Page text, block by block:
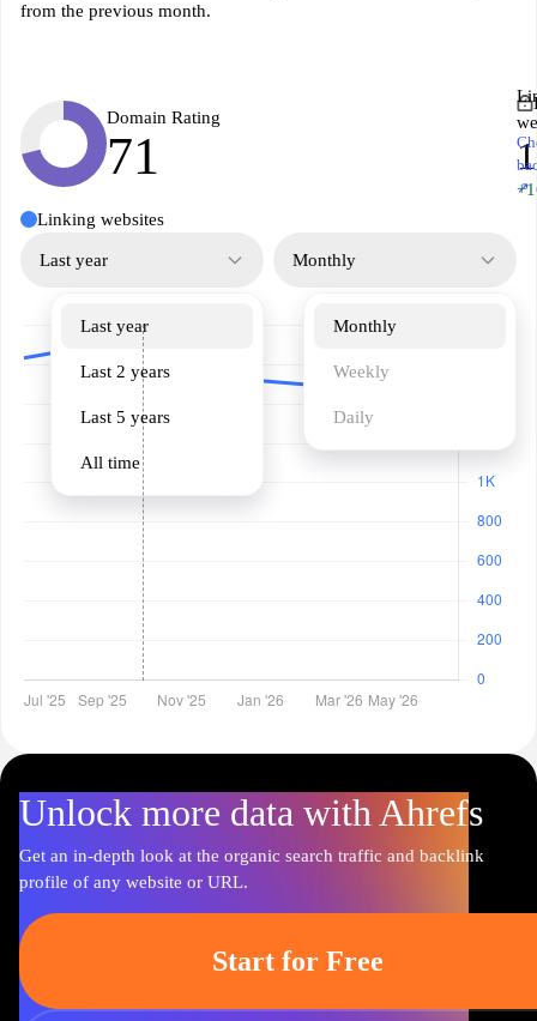
from the previous month.
Domain Rating
71
↗
Linking websites
Last year
Last year
Last 2 years
Last 5 years
All time
Monthly
Monthly
Weekly
Daily
Unlock more data with Ahrefs
Get an in-depth look at the organic search traffic and backlink
profile of any website or URL.
Start for Free